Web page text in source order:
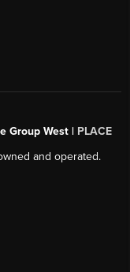
Group West | PLACE
and operated.